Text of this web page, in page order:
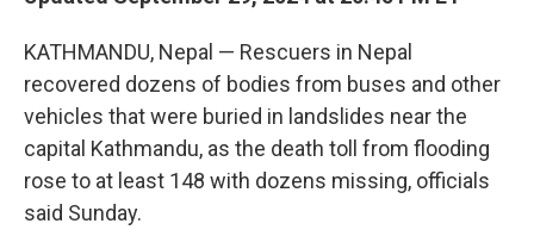
KATHMANDU, Nepal — Rescuers in Nepal
recovered dozens of bodies from buses and other
vehicles that were buried in landslides near the
capital Kathmandu, as the death toll from flooding
rose to at least 148 with dozens missing, officials
said Sunday.